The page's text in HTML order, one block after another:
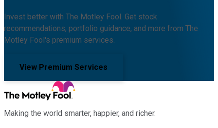
Invest better with The Motley Fool. Get stock
recommendations, portfolio guidance, and more from The
Motley Fool's premium services.
View Premium Services
Making the world smarter, happier, and richer.